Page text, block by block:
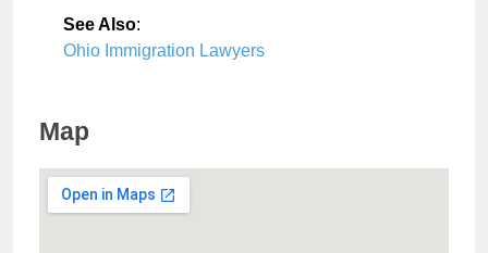
See Also:
Ohio Immigration Lawyers
Map